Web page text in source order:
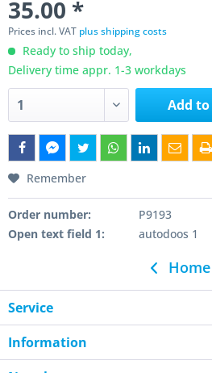
35.00 *
Prices incl. VAT plus shipping costs
Ready to ship today,
Delivery time appr. 1-3 workdays
Add to
Remember
Order number:
P9193
Open text field 1:
autodoos 1
Home
Service
Information